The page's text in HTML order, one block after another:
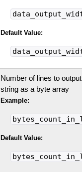
Default Value:
Number of lines to
string as a byte array
Example:
Default Value: